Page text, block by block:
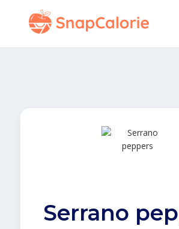
Serrano